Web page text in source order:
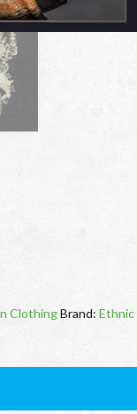
ClothingBrand: Ethnic